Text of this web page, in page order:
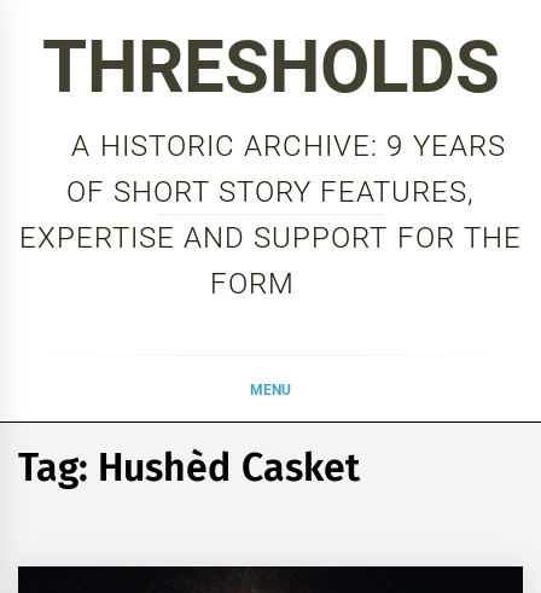
THRESHOLDS
A HISTORIC ARCHIVE: 9 YEARS
OF SHORT STORY FEATURES,
EXPERTISE AND SUPPORT FOR THE
FORM
MENU
Tag: Hushèd Casket